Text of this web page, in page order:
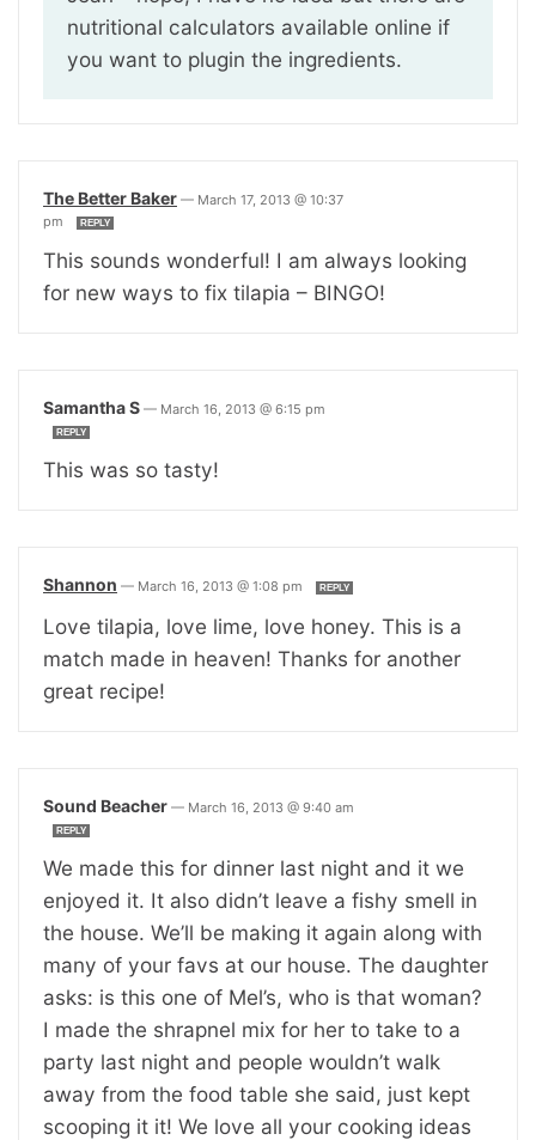
nutritional calculators available online if
you want to plugin the ingredients.
The Better Baker — March 17, 2013 @ 10:37
pm
REPLY
This sounds wonderful! I am always looking
for new ways to fix tilapia – BINGO!
Samantha S — March 16, 2013 @ 6:15 pm
REPLY
This was so tasty!
Shannon — March 16, 2013 @ 1:08 pm REPLY
Love tilapia, love lime, love honey. This is a
match made in heaven! Thanks for another
great recipe!
Sound Beacher — March 16, 2013 @ 9:40 am
REPLY
We made this for dinner last night and it we
enjoyed it. It also didn’t leave a fishy smell in
the house. We’ll be making it again along with
many of your favs at our house. The daughter
asks: is this one of Mel’s, who is that woman?
I made the shrapnel mix for her to take to a
party last night and people wouldn’t walk
away from the food table she said, just kept
scooping it it! We love all your cooking ideas